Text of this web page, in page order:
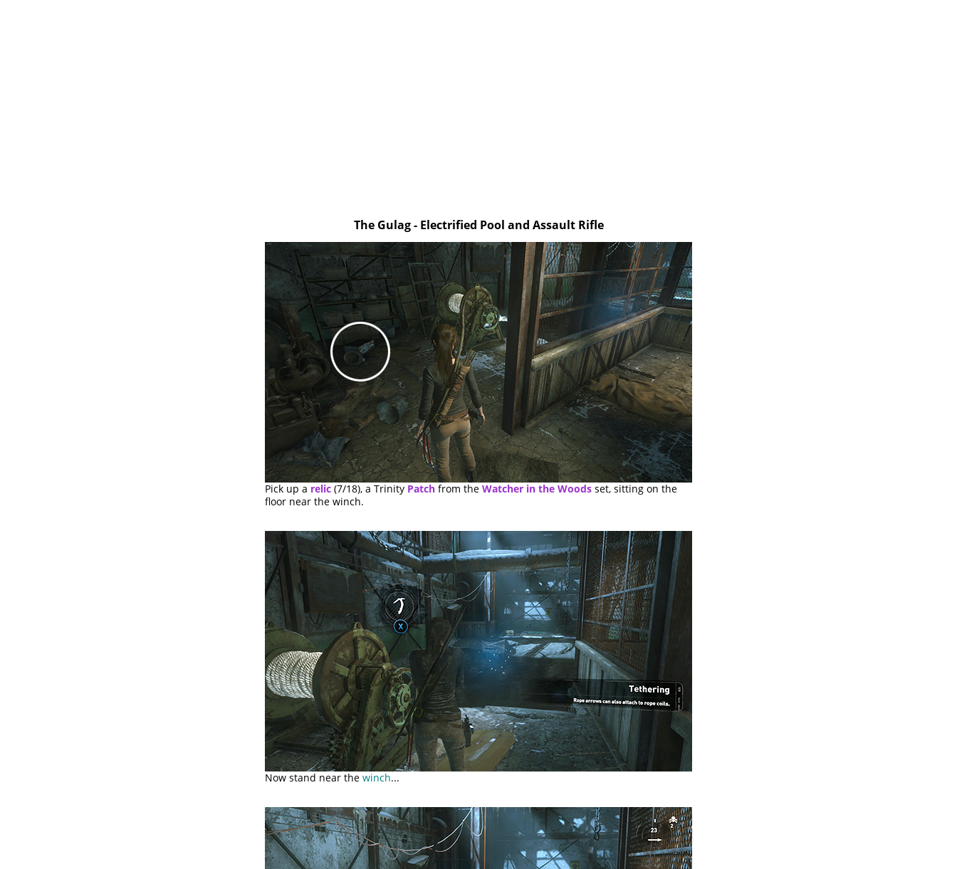
The Gulag - Electrified Pool and Assault Rifle
Pick up a relic (7/18), a Trinity Patch from the Watcher in the Woods set, sitting on the
floor near the winch.
Now stand near the winch...